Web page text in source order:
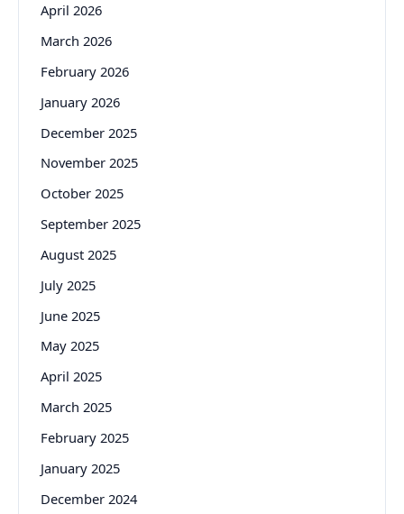
April 2026
March 2026
February 2026
January 2026
December 2025
November 2025
October 2025
September 2025
August 2025
July 2025
June 2025
May 2025
April 2025
March 2025
February 2025
January 2025
December 2024